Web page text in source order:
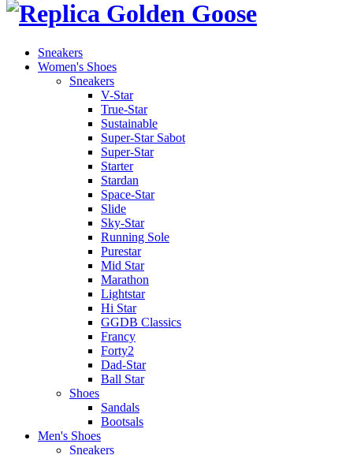
Sneakers
Women's Shoes
Sneakers
V-Star
True-Star
Sustainable
Super-Star Sabot
Super-Star
Starter
Stardan
Space-Star
Slide
Sky-Star
Running Sole
Purestar
Mid Star
Marathon
Lightstar
Hi Star
GGDB Classics
Francy
Forty2
Dad-Star
Ball Star
Shoes
Sandals
Bootsals
Men's Shoes
Sneakers